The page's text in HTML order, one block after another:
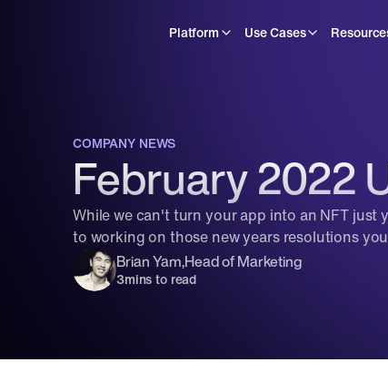
Platform Use Cases
COMPANY NEWS
February 2022
While we can't turn your app into an NFT
to working on those new years resolutions
Brian Yam,Head of Marketing
3mins to read